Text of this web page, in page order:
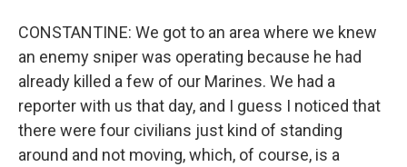
CONSTANTINE: We got to an area where we knew
an enemy sniper was operating because he had
already killed a few of our Marines. We had a
reporter with us that day, and I guess I noticed that
there were four civilians just kind of standing
around and not moving, which, of course, is a